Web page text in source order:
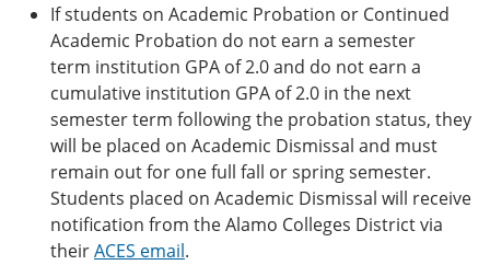
If students on Academic Probation or Continued
Academic Probation do not earn a semester
term institution GPA of 2.0 and do not earn a
cumulative institution GPA of 2.0 in the next
semester term following the probation status, they
will be placed on Academic Dismissal and must
remain out for one full fall or spring semester.
Students placed on Academic Dismissal will receive
notification from the Alamo Colleges District via
theirACES email.